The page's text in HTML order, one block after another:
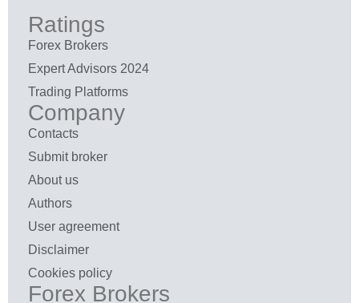
Ratings
Forex Brokers
Expert Advisors 2024
Trading Platforms
Company
Contacts
Submit broker
About us
Authors
User agreement
Disclaimer
Cookies policy
Forex Brokers